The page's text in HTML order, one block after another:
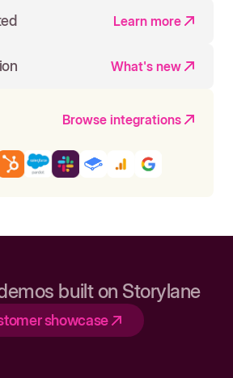
Learn more
What's new
Browse integrations
built on Storylane
showcase